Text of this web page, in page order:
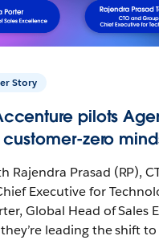
Story
pilots
zero
Rajendra Prasad (RP),
Executive for
Global Head of Sales
leading the shift to